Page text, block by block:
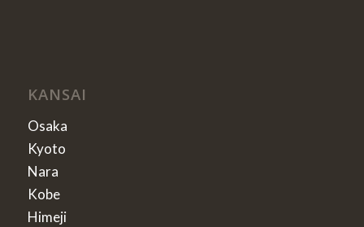
KANSAI
Osaka
Kyoto
Nara
Kobe
Himeji